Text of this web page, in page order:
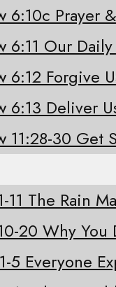
6:10c Prayer
6:11 Our
6:12 Forgive
6:13 Deliver
11:28-30 Get
11 The Rain
20 Why
5 Everyone